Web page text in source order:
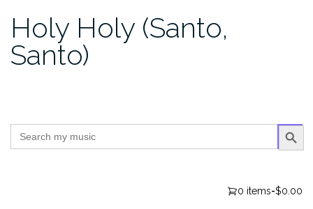
Holy Holy (Santo,
Santo)
Search
for:
SEARCH
0 items-$0.00